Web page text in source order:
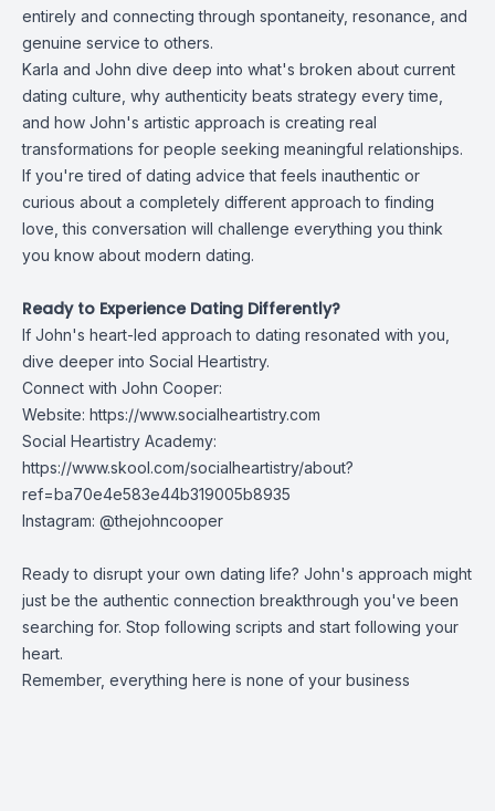
entirely and connecting through spontaneity, resonance, and
genuine service to others.
Karla and John dive deep into what's broken about current
dating culture, why authenticity beats strategy every time,
and how John's artistic approach is creating real
transformations for people seeking meaningful relationships.
If you're tired of dating advice that feels inauthentic or
curious about a completely different approach to finding
love, this conversation will challenge everything you think
you know about modern dating.
Ready to Experience Dating Differently?
If John's heart-led approach to dating resonated with you,
dive deeper into Social Heartistry.
Connect with John Cooper:
Website: https://www.socialheartistry.com
Social Heartistry Academy:
https://www.skool.com/socialheartistry/about?
ref=ba70e4e583e44b319005b8935
Instagram: @thejohncooper
Ready to disrupt your own dating life? John's approach might
just be the authentic connection breakthrough you've been
searching for. Stop following scripts and start following your
heart.
Remember, everything here is none of your business